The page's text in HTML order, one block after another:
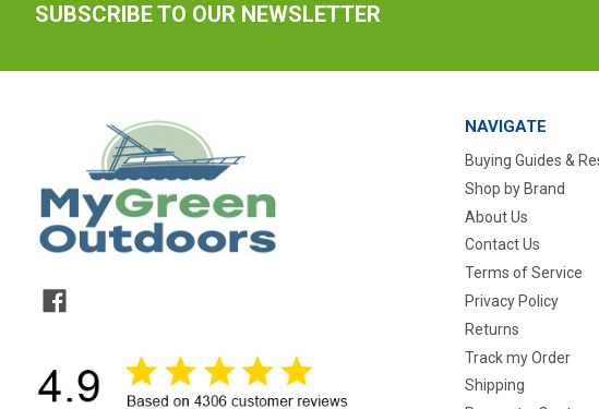
SUBSCRIBE TO OUR NEWSLETTER
NAVIGATE
Buying Guides &
Shop by Brand
About Us
Contact Us
Terms of Service
Privacy Policy
Returns
Track my Order
Shipping